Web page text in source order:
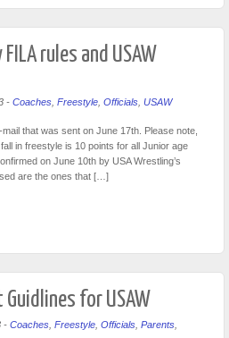
rules and USAW
- Coaches Freestyle Officials USAW
that was sent on June 17th. Please note,
in freestyle is 10 points for all Junior age
on June 10th by USA Wrestling’s
are the ones that […]
for USAW
- Coaches Freestyle Officials Parents